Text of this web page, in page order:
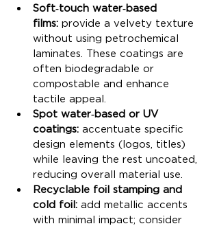
Soft‑touch water‑based
films: provide a velvety texture
without using petrochemical
laminates. These coatings are
often biodegradable or
compostable and enhance
tactile appeal.
Spot water‑based or UV
coatings: accentuate specific
design elements (logos, titles)
while leaving the rest uncoated,
reducing overall material use.
Recyclable foil stamping and
cold foil: add metallic accents
with minimal impact; consider